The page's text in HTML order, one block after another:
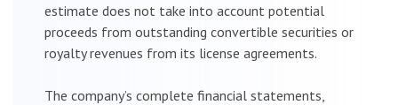
estimate does not take into account potential
proceeds from outstanding convertible securities or
royalty revenues from its license agreements.
The company’s complete financial statements,